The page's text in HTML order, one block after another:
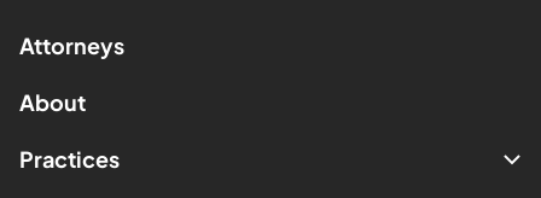
Attorneys
About
Practices